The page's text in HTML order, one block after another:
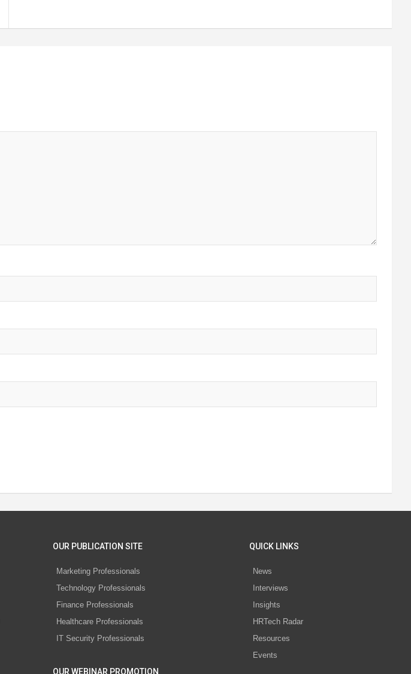
OUR PUBLICATION SITE
Marketing Professionals
Technology Professionals
Finance Professionals
Healthcare Professionals
IT Security Professionals
OUR WEBINAR PROMOTION
QUICK LINKS
News
Interviews
Insights
HRTech Radar
Resources
Events